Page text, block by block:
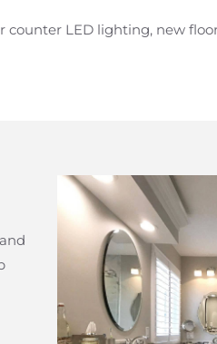
counter LED lighting, new